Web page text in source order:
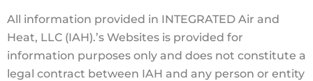
All information provided in INTEGRATED Air and
Heat, LLC (IAH).’s Websites is provided for
information purposes only and does not constitute a
legal contract between IAH and any person or entity